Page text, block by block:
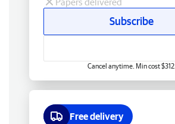
Subscribe
Cancel anytime. Min cost $312.
Free delivery